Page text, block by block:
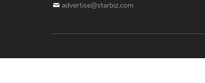
advertise@starbiz.com